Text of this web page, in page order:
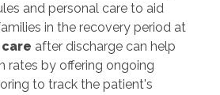
and personal care to aid
in the recovery period at
after discharge can help
rates by offering ongoing
to track the patient's